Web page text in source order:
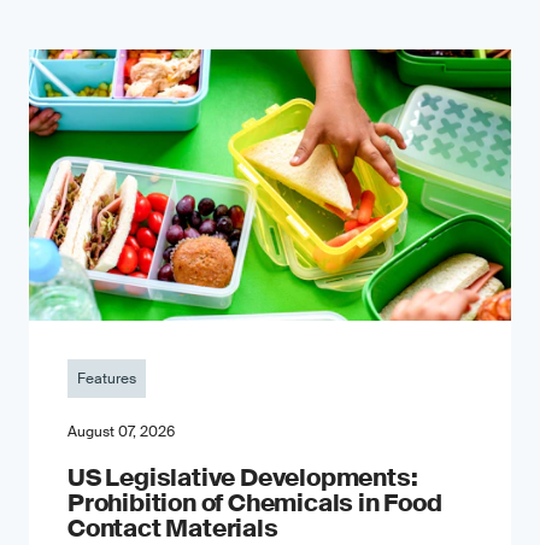
Features
August 07, 2026
US Legislative Developments:
Prohibition of Chemicals in Food
Contact Materials